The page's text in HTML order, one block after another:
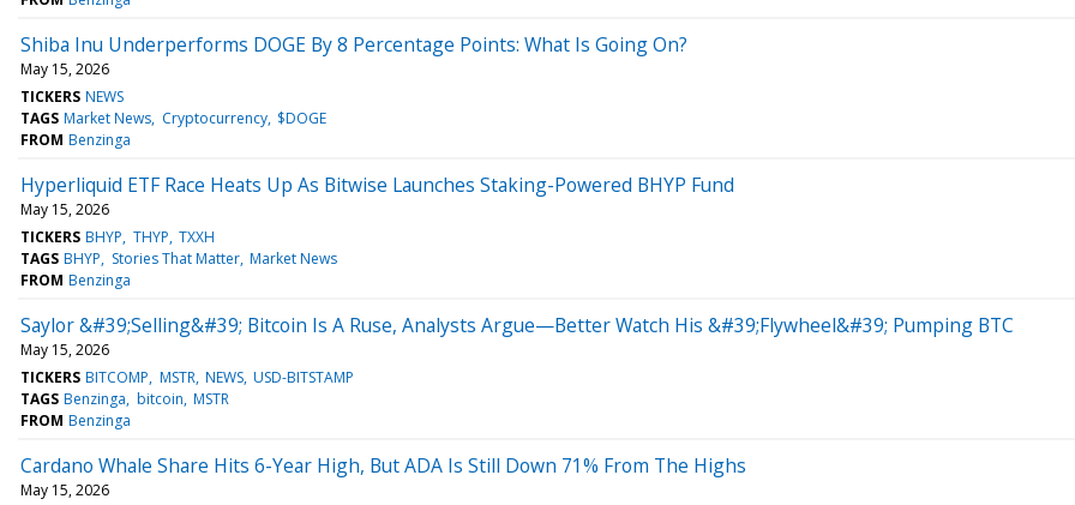
Shiba Inu Underperforms DOGE By 8 Percentage Points: What Is Going On?
May 15, 2026
TICKERS NEWS
TAGS Market News Cryptocurrency $DOGE
FROM Benzinga
Hyperliquid ETF Race Heats Up As Bitwise Launches Staking-Powered BHYP Fund
May 15, 2026
TICKERS BHYP THYP TXXH
TAGS BHYP Stories That Matter Market News
FROM Benzinga
Saylor &#39;Selling&#39; Bitcoin Is A Ruse, Analysts Argue—Better Watch His &#39;Flywheel&#39; Pumping BTC
May 15, 2026
TICKERS BITCOMP MSTR NEWS USD-BITSTAMP
TAGS Benzinga bitcoin MSTR
FROM Benzinga
Cardano Whale Share Hits 6-Year High, But ADA Is Still Down 71% From The Highs
May 15, 2026